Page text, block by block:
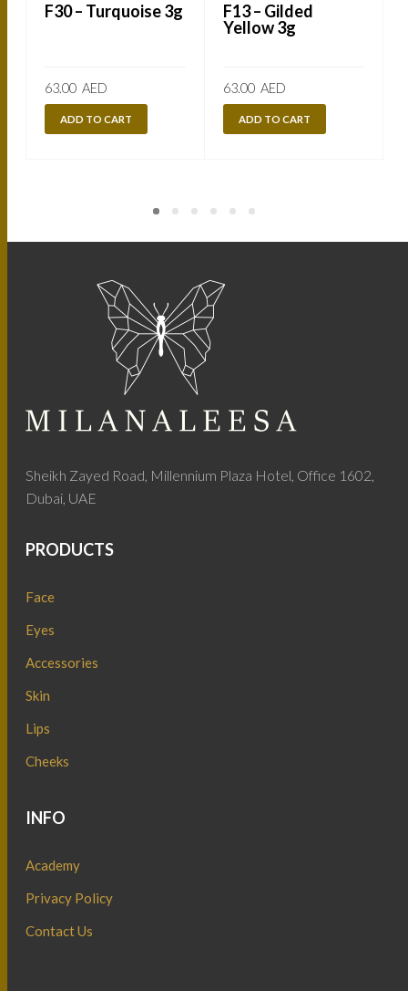
F30 – Turquoise 3g
63.00 AED
ADD TO CART
F13 – Gilded
Yellow 3g
63.00 AED
ADD TO CART
Sheikh Zayed Road, Millennium Plaza Hotel, Office 1602,
Dubai, UAE
PRODUCTS
Face
Eyes
Accessories
Skin
Lips
Cheeks
INFO
Academy
Privacy Policy
Contact Us